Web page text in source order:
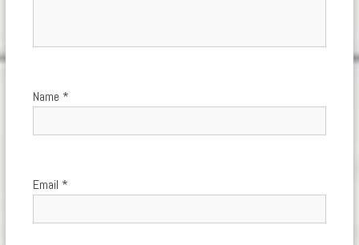
Name *
Email *